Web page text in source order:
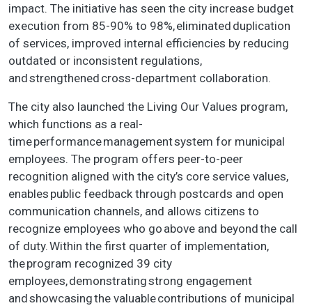
impact. The initiative has seen the city increase budget
execution from 85-90% to 98%, eliminated duplication
of services, improved internal efficiencies by reducing
outdated or inconsistent regulations,
and strengthened cross-department collaboration.
The city also launched the Living Our Values program,
which functions as a real-
time performance management system for municipal
employees. The program offers peer-to-peer
recognition aligned with the city’s core service values,
enables public feedback through postcards and open
communication channels, and allows citizens to
recognize employees who go above and beyond the call
of duty. Within the first quarter of implementation,
the program recognized 39 city
employees, demonstrating strong engagement
and showcasing the valuable contributions of municipal